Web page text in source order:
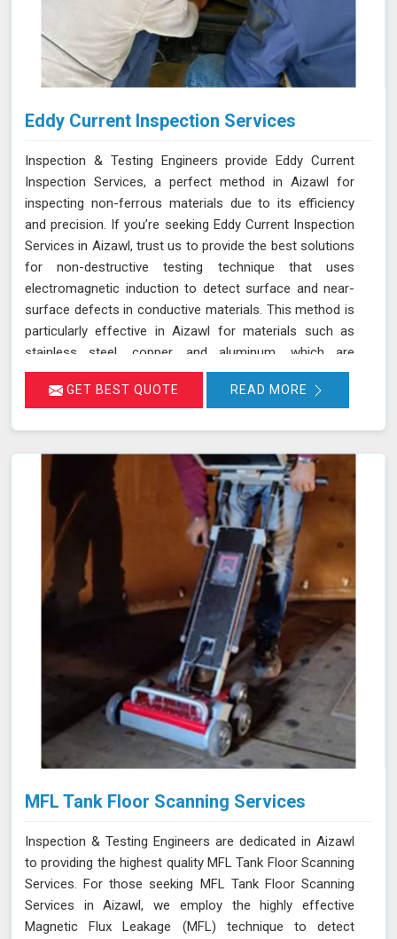
Eddy Current Inspection Services
Inspection & Testing Engineers provide Eddy Current
Inspection Services, a perfect method in Aizawl for
inspecting non-ferrous materials due to its efficiency
and precision. If you’re seeking Eddy Current Inspection
Services in Aizawl, trust us to provide the best solutions
for non-destructive testing technique that uses
electromagnetic induction to detect surface and near-
surface defects in conductive materials. This method is
particularly effective in Aizawl for materials such as
stainless steel, copper, and aluminum, which are
commonly used in various industries. During ECT in
Aizawl, a probe with a coil generates eddy currents in
allowing for accurate flaw identification without
damaging the material. Our team of certified technicians
uses state-of-the-art ECT equipment and advanced
probe technology in Aizawl to ensure the utmost
sensitivity and precision in defect detection.
GET BEST QUOTE READ MORE
MFL Tank Floor Scanning Services
Inspection & Testing Engineers are dedicated in Aizawl
to providing the highest quality MFL Tank Floor Scanning
Services. For those seeking MFL Tank Floor Scanning
Services in Aizawl, we employ the highly effective
Magnetic Flux Leakage (MFL) technique to detect